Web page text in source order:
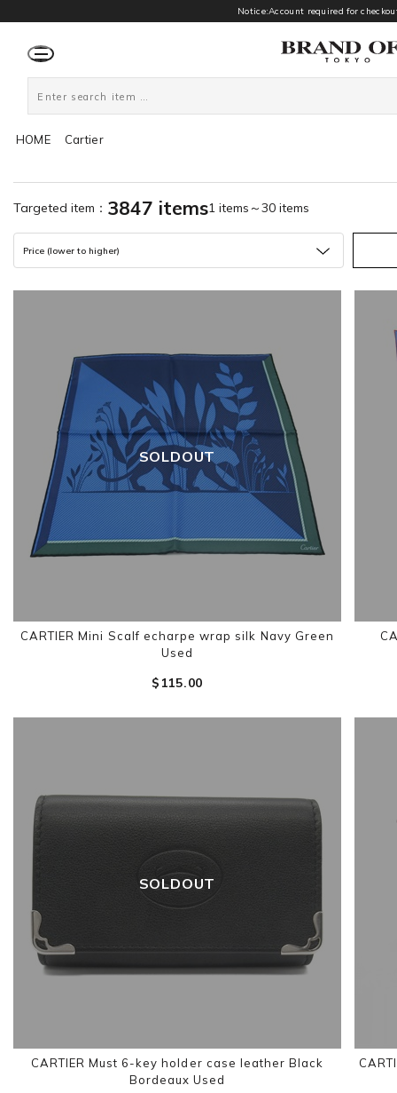
Notice:Account required for
HOME Cartier
Targeted item： 3847 items1 items～30 items
Price (lower to higher)
SOLDOUT
CARTIER Mini Scalf echarpe wrap silk Navy Green
Used
$‌115.00
SOLDOUT
CARTIER Must 6-key holder case leather Black
Bordeaux Used